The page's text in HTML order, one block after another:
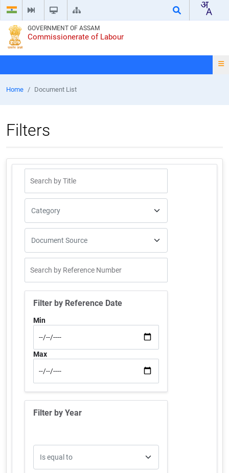
GOVERNMENT OF ASSAM
Commissionerate of Labour
Home Document List
Filters
Filter by Reference Date
Min
Max
Filter by Year
Operator